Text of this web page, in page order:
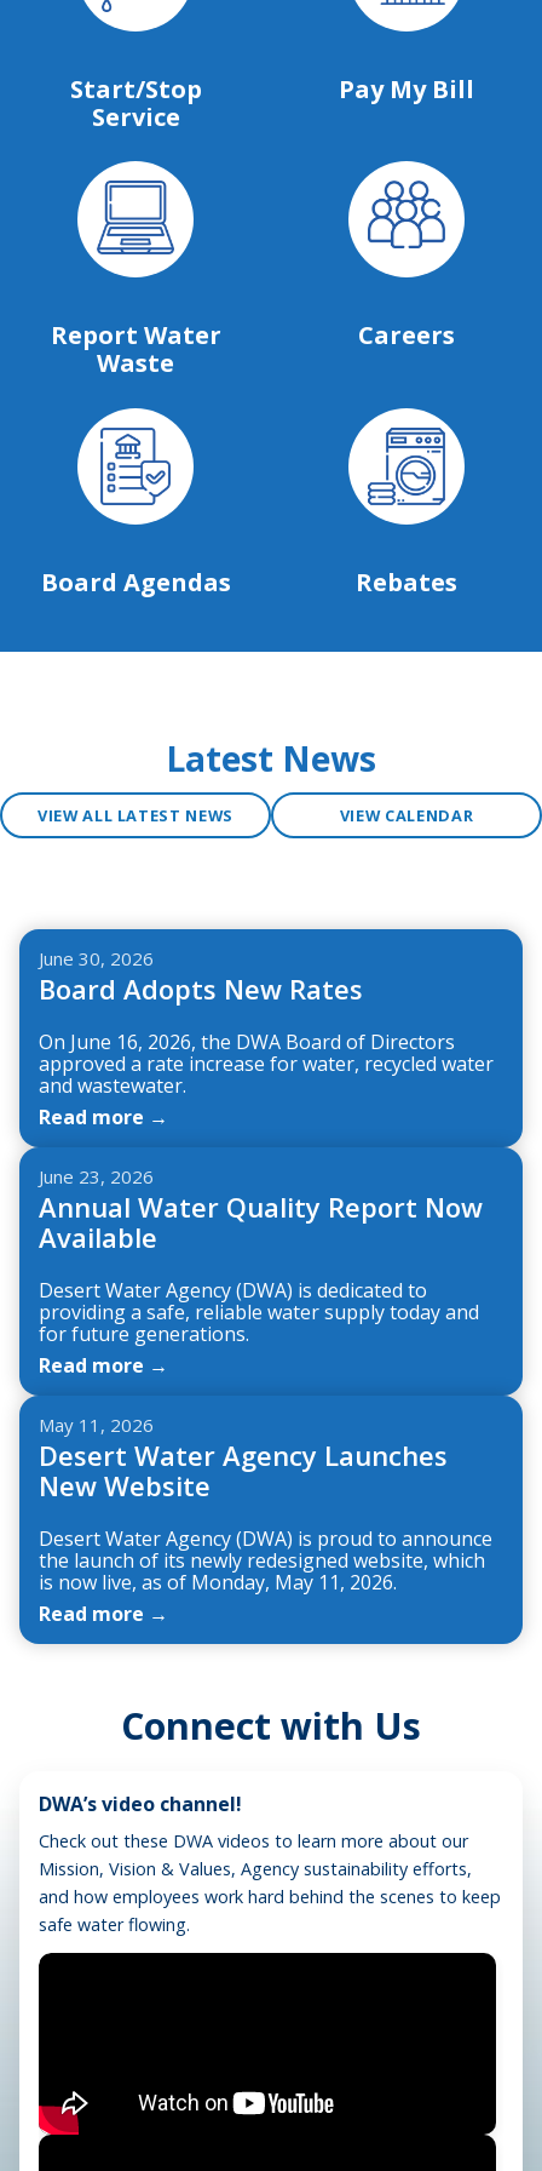
Start/Stop
Service
Pay My Bill
Report Water
Waste
Careers
Board Agendas Rebates
Latest News
VIEW ALL LATEST NEWS VIEW CALENDAR
June 30, 2026
Board Adopts New Rates
On June 16, 2026, the DWA Board of Directors
approved a rate increase for water, recycled water
and wastewater.
Read more →
June 23, 2026
Annual Water Quality Report Now
Available
Desert Water Agency (DWA) is dedicated to
providing a safe, reliable water supply today and
for future generations.
Read more →
May 11, 2026
Desert Water Agency Launches
New Website
Desert Water Agency (DWA) is proud to announce
the launch of its newly redesigned website, which
is now live, as of Monday, May 11, 2026.
Read more →
Connect with Us
DWA’s video channel!
Check out these DWA videos to learn more about our
Mission, Vision & Values, Agency sustainability efforts,
and how employees work hard behind the scenes to keep
safe water flowing.